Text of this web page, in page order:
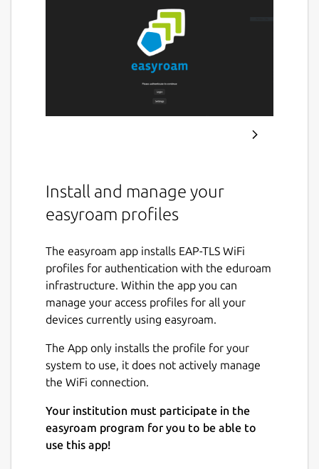
Install and manage your
easyroam profiles
The easyroam app installs EAP-TLS WiFi
profiles for authentication with the eduroam
infrastructure. Within the app you can
manage your access profiles for all your
devices currently using easyroam.
The App only installs the profile for your
system to use, it does not actively manage
the WiFi connection.
Your institution must participate in the
easyroam program for you to be able to
use this app!